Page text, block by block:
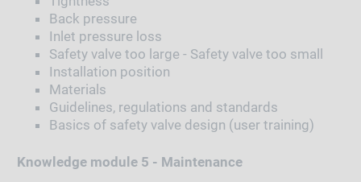
Back pressure
Inlet pressure loss
Safety valve too large - Safety valve too small
Installation position
Materials
Guidelines, regulations and standards
Basics of safety valve design (user training)
Knowledge module 5 - Maintenance